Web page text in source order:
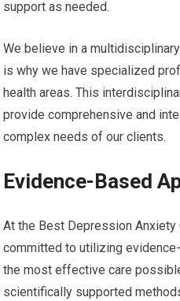
support as needed.
We believe in a
is why we have specialized
health areas. This
provide comprehensive and
complex needs of our clients.
Evidence-Based
At the Best Depression Anxiety
committed to utilizing
the most effective care
scientifically supported